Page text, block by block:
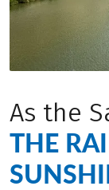
As the
THE